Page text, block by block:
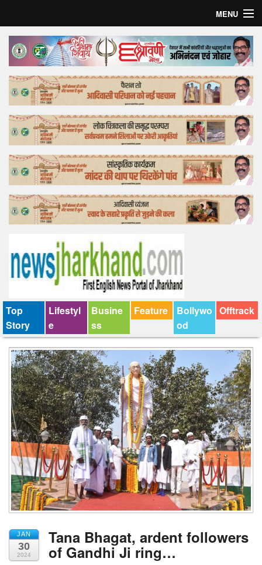
MENU
Home
Top Story
Bollywood
Business
Feature
Lifestyle
Offtrack
Top
Story
Lifestyl
e
Busine
ss
Feature
Bollywo
od
Offtrack
JAN
30
2024
Tana Bhagat, ardent followers
of Gandhi Ji ring…